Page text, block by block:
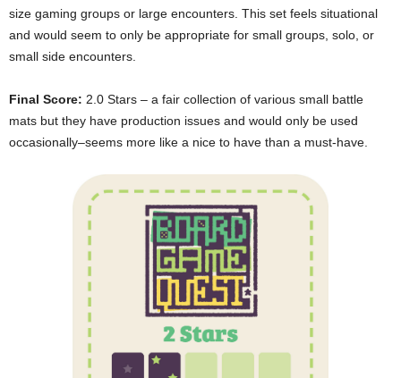
size gaming groups or large encounters. This set feels situational
and would seem to only be appropriate for small groups, solo, or
small side encounters.
Final Score: 2.0 Stars – a fair collection of various small battle
mats but they have production issues and would only be used
occasionally–seems more like a nice to have than a must-have.